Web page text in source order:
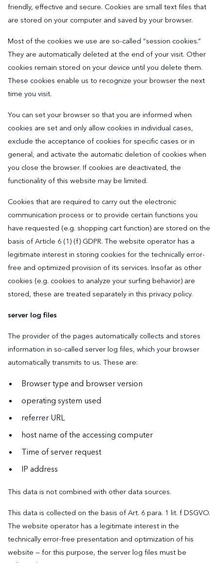
friendly, effective and secure. Cookies are small text files that
are stored on your computer and saved by your browser.
Most of the cookies we use are so-called “session cookies.”
They are automatically deleted at the end of your visit. Other
cookies remain stored on your device until you delete them.
These cookies enable us to recognize your browser the next
time you visit.
You can set your browser so that you are informed when
cookies are set and only allow cookies in individual cases,
exclude the acceptance of cookies for specific cases or in
general, and activate the automatic deletion of cookies when
you close the browser. If cookies are deactivated, the
functionality of this website may be limited.
Cookies that are required to carry out the electronic
communication process or to provide certain functions you
have requested (e.g. shopping cart function) are stored on the
basis of Article 6 (1) (f) GDPR. The website operator has a
legitimate interest in storing cookies for the technically error-
free and optimized provision of its services. Insofar as other
cookies (e.g. cookies to analyze your surfing behavior) are
stored, these are treated separately in this privacy policy.
server log files
The provider of the pages automatically collects and stores
information in so-called server log files, which your browser
automatically transmits to us. These are:
Browser type and browser version
operating system used
referrer URL
host name of the accessing computer
Time of server request
IP address
This data is not combined with other data sources.
This data is collected on the basis of Art. 6 para. 1 lit. f DSGVO.
The website operator has a legitimate interest in the
technically error-free presentation and optimization of his
website — for this purpose, the server log files must be